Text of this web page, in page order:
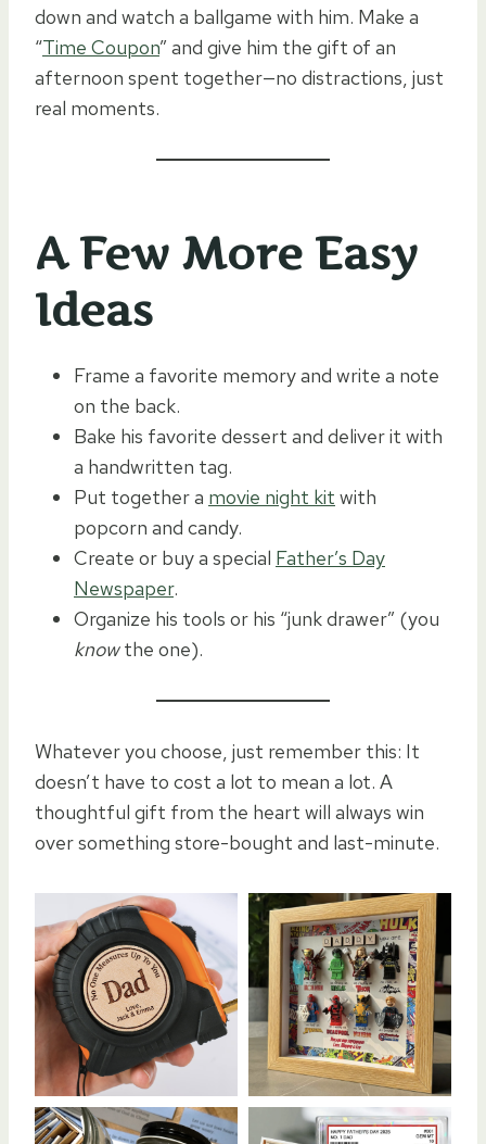
down and watch a ballgame with him. Make a
“Time Coupon” and give him the gift of an
afternoon spent together—no distractions, just
real moments.
A Few More Easy
Ideas
Frame a favorite memory and write a note
on the back.
Bake his favorite dessert and deliver it with
a handwritten tag.
Put together a movie night kit with
popcorn and candy.
Create or buy a special Father’s Day
Newspaper.
Organize his tools or his “junk drawer” (you
knowthe one).
Whatever you choose, just remember this: It
doesn’t have to cost a lot to mean a lot. A
thoughtful gift from the heart will always win
over something store-bought and last-minute.